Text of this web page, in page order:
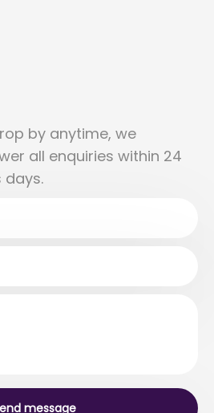
by anytime, we
all enquiries within 24
days.